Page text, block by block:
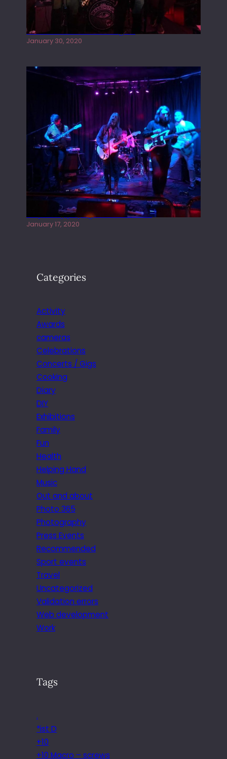
Tracers live at the Washington
January 30, 2020
Juliper Sky playing West street Live
January 17, 2020
Categories
Activity
Awards
cameras
Celebrations
Concerts / Gigs
Cooking
Diary
DIY
Exhibitions
Family
Fun
Health
Helping Hand
Music
Out and about
Photo 365
Photography
Press Events
Recommended
Sport events
Travel
Uncategorized
Validation errors
Web development
Work
Tags
.
*ist D
+10
+10 Macro – screws